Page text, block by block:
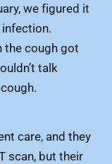
we figured it
the cough got
talk
care, and they
scan, but their